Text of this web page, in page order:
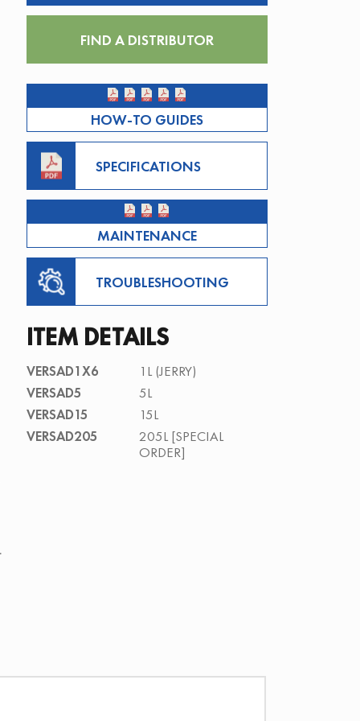
FIND A DISTRIBUTOR
HOW-TO GUIDES
SPECIFICATIONS
MAINTENANCE
TROUBLESHOOTING
ITEM DETAILS
VERSAD1X6
1L (JERRY)
VERSAD5
5L
VERSAD15
15L
VERSAD205
205L [SPECIAL
ORDER]